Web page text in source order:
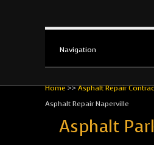
Home>>Asphalt Repair
Asphalt Repair Naperville
Asphalt